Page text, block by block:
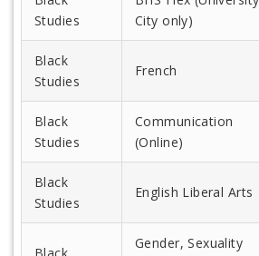
Studies
City only)
Black
Studies
French
Black
Studies
Communication
(Online)
Black
Studies
English Liberal Arts
Black
Gender, Sexuality